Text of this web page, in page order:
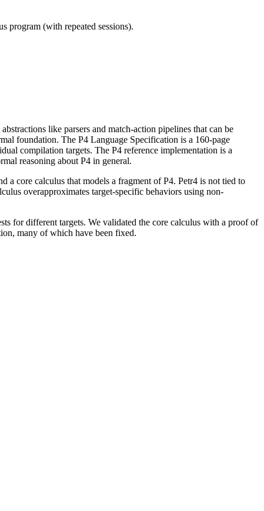
program (with repeated sessions).
like parsers and match-action pipelines that can be
foundation. The P4 Language Specification is a 160-page
compilation targets. The P4 reference implementation is a
reasoning about P4 in general.
a core calculus that models a fragment of P4. Petr4 is not tied to
overapproximates target-specific behaviors using non-
for different targets. We validated the core calculus with a proof of
many of which have been fixed.